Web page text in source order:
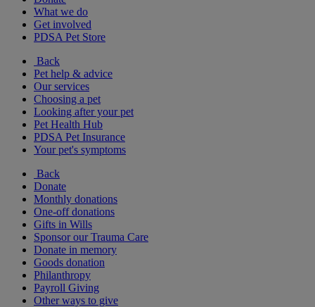
What we do
Get involved
PDSA Pet Store
Back
Pet help & advice
Our services
Choosing a pet
Looking after your pet
Pet Health Hub
PDSA Pet Insurance
Your pet's symptoms
Back
Donate
Monthly donations
One-off donations
Gifts in Wills
Sponsor our Trauma Care
Donate in memory
Goods donation
Philanthropy
Payroll Giving
Other ways to give